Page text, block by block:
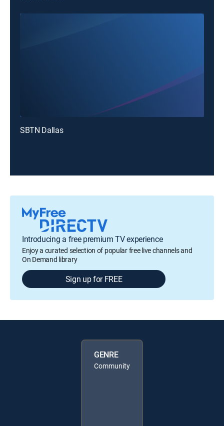
SBTN Dallas
Introducing a free premium TV experience
Enjoy a curated selection of popular free live channels and
On Demand library
Sign up for FREE
GENRE
Community